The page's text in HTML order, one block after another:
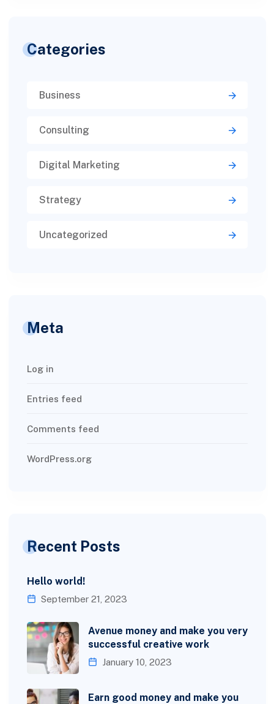
Categories
Business
Consulting
Digital Marketing
Strategy
Uncategorized
Meta
Log in
Entries feed
Comments feed
WordPress.org
Recent Posts
Hello world!
September 21, 2023
Avenue money and make you very
successful creative work
January 10, 2023
Earn good money and make you